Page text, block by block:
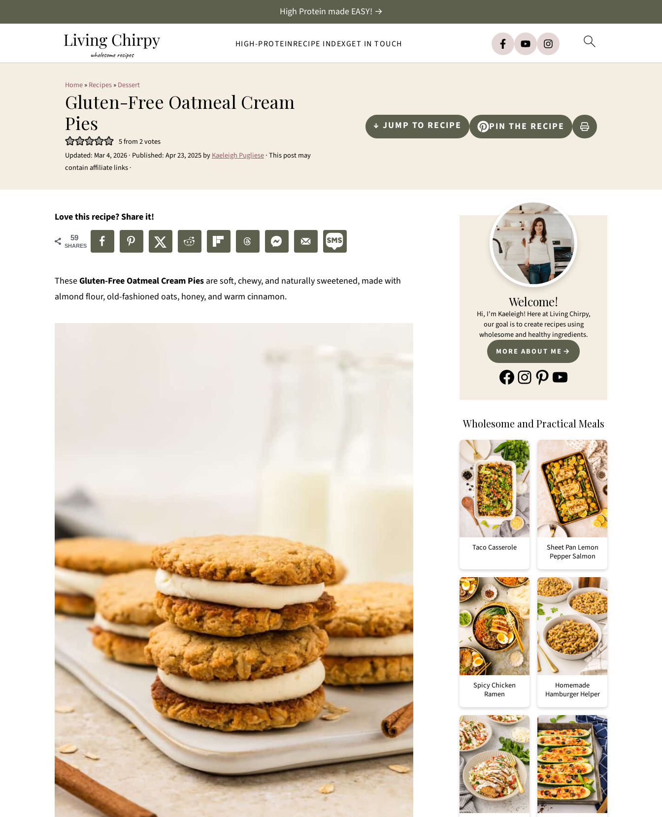
HIGH-PROTEINRECIPE INDEXGET IN TOUCH
High Protein made EASY! →
Home»Recipes»Dessert
Gluten-Free Oatmeal Cream
Pies
5from2votes
Updated: Mar 4, 2026· Published:Apr 23, 2025byKaeleigh Pugliese· This post may
contain affiliate links ·
↓ JUMP TO RECIPE PIN THE RECIPE
Love this recipe? Share it!
59
SHARES
TheseGluten-Free Oatmeal Cream Pies are soft, chewy, and naturally sweetened, made with
almond flour, old-fashioned oats, honey, and warm cinnamon.
Welcome!
Hi, I'm Kaeleigh! Here at Living Chirpy,
our goal is to create recipes using
wholesome and healthy ingredients.
MORE ABOUT ME
Facebook InstagramPinterest YouTube
Wholesome and Practical Meals
Taco Casserole
Sheet Pan Lemon
Pepper Salmon
Spicy Chicken
Ramen
Homemade
Hamburger Helper